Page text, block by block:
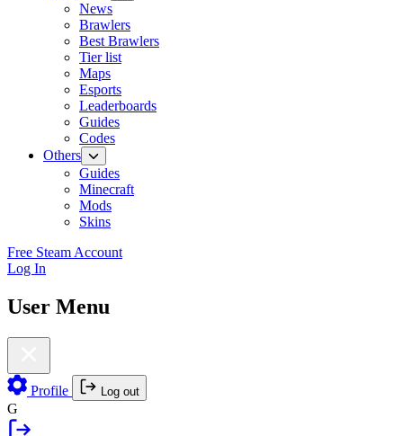
News
Brawlers
Best Brawlers
Tier list
Maps
Esports
Leaderboards
Guides
Codes
Others
Guides
Minecraft
Mods
Skins
Free Steam Account
Log In
User Menu
Profile Log out
G